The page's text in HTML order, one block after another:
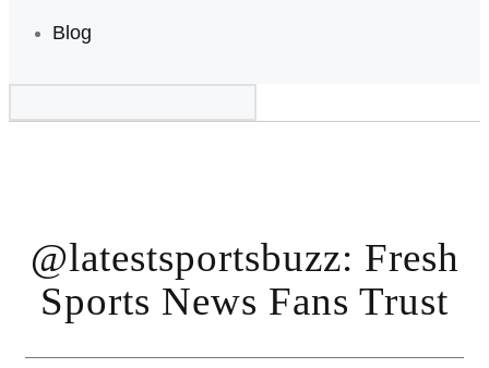
Blog
@latestsportsbuzz: Fresh
Sports News Fans Trust